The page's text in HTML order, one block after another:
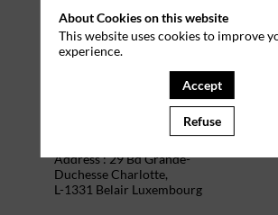
Practical
Information
Address : 29 Bd Grande-
Duchesse Charlotte,
L-1331 Belair Luxembourg
About Cookies on this website
This website uses cookies to improve
experience.
Accept
Refuse